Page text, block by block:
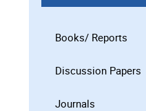
Books/ Reports
Discussion Papers
Journals